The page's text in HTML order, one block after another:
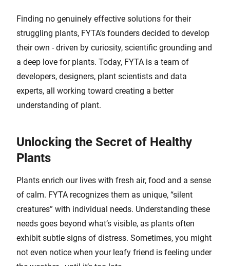
Finding no genuinely effective solutions for their
struggling plants, FYTA’s founders decided to develop
their own - driven by curiosity, scientific grounding and
a deep love for plants. Today, FYTA is a team of
developers, designers, plant scientists and data
experts, all working toward creating a better
understanding of plant.
Unlocking the Secret of Healthy
Plants
Plants enrich our lives with fresh air, food and a sense
of calm. FYTA recognizes them as unique, “silent
creatures” with individual needs. Understanding these
needs goes beyond what’s visible, as plants often
exhibit subtle signs of distress. Sometimes, you might
not even notice when your leafy friend is feeling under